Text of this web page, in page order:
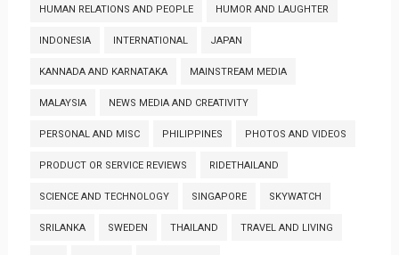
HUMAN RELATIONS AND PEOPLE HUMOR AND LAUGHTER
INDONESIA INTERNATIONAL JAPAN
KANNADA AND KARNATAKA MAINSTREAM MEDIA
MALAYSIA NEWS MEDIA AND CREATIVITY
PERSONAL AND MISC PHILIPPINES PHOTOS AND VIDEOS
PRODUCT OR SERVICE REVIEWS RIDETHAILAND
SCIENCE AND TECHNOLOGY SINGAPORE SKYWATCH
SRILANKA SWEDEN THAILAND TRAVEL AND LIVING